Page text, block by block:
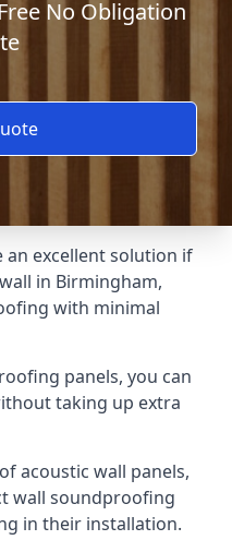
No Obligation
an excellent solution if
in Birmingham,
with minimal
panels, you can
taking up extra
acoustic wall panels,
wall soundproofing
in their installation.